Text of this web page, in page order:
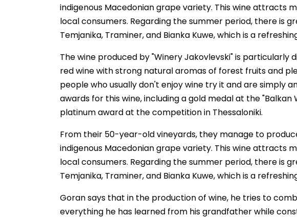
indigenous Macedonian grape variety. This wine attracts
local consumers. Regarding the summer period, there is
Temjanika, Traminer, and Bianka Kuwe, which is a
The wine produced by "Winery Jakovlevski" is particularly
red wine with strong natural aromas of forest fruits and
people who usually don't enjoy wine try it and are simply
awards for this wine, including a gold medal at the "Balkan
platinum award at the competition in Thessaloniki.
From their 50-year-old vineyards, they manage to
indigenous Macedonian grape variety. This wine attracts
local consumers. Regarding the summer period, there is
Temjanika, Traminer, and Bianka Kuwe, which is a
Goran says that in the production of wine, he tries to
everything he has learned from his grandfather while